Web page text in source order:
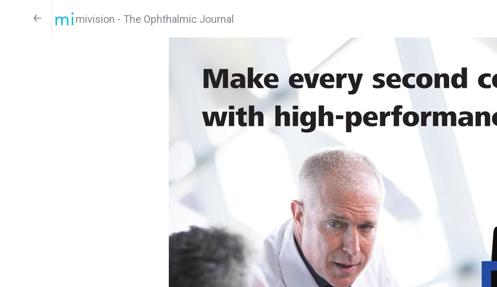
mivision - The Ophthalmic Journal